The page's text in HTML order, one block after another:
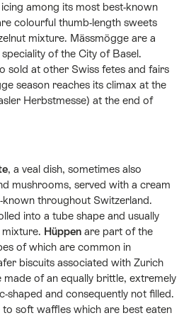
among its most best-known
colourful thumb-length sweets
mixture. Mässmögge are a
of the City of Basel.
sold at other Swiss fetes and fairs
season reaches its climax at the
Herbstmesse) at the end of
, a veal dish, sometimes also
mushrooms, served with a cream
known throughout Switzerland.
into a tube shape and usually
Hüppen are part of the
of which are common in
biscuits associated with Zurich
made of an equally brittle, extremely
shaped and consequently not filled.
soft waffles which are best eaten